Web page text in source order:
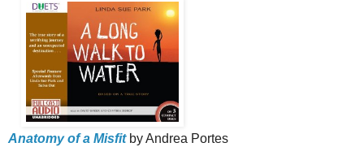
Anatomy of a Misfitby Andrea Portes